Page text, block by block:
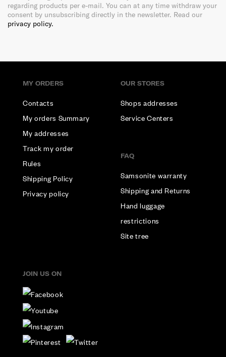
regarding products per e-mail. You can at any time withdraw your
consent by unsubscribing directly in the newsletter. Read our
privacy policy.
MY ORDERS
Contacts
My orders Summary
My addresses
Track my order
Rules
Shipping Policy
Privacy policy
OUR STORES
Shops addresses
Service Centers
FAQ
Samsonite warranty
Shipping and Returns
Hand luggage
restrictions
Site tree
JOIN US ON